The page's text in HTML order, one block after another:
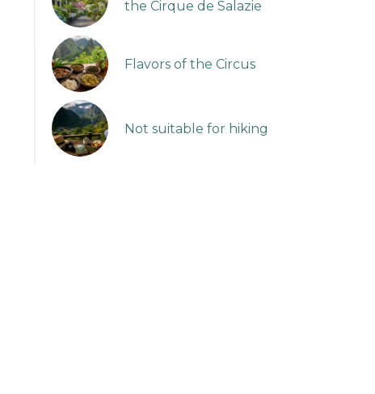
the Cirque de Salazie
Flavors of the Circus
Not suitable for hiking